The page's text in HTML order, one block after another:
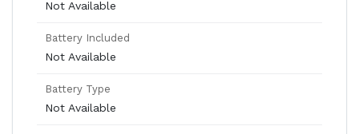
Not Available
Battery Included
Not Available
Battery Type
Not Available